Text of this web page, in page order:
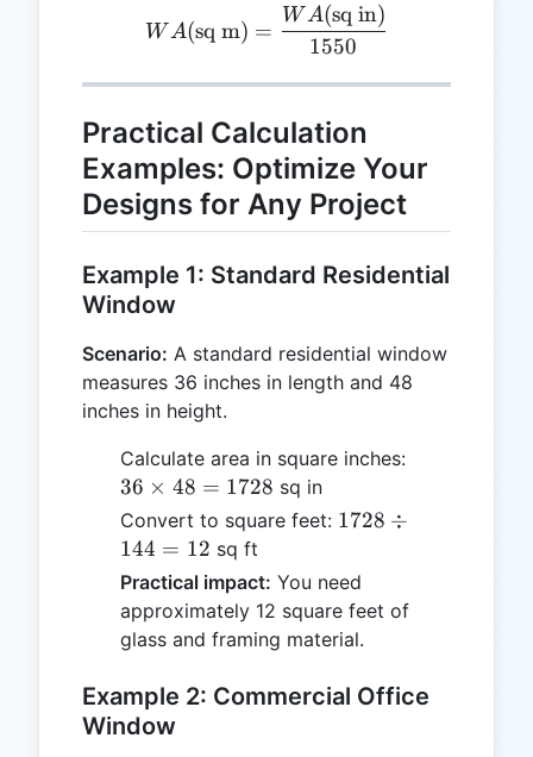
WA (\text{sq m}) =
W A(sq m) =
1550
WA(sq in)
Practical Calculation
Examples: Optimize Your
Designs for Any Project
Example 1: Standard Residential
Window
Scenario: A standard residential window
measures 36 inches in length and 48
inches in height.
Calculate area in square inches:
36 × 48 = 1728 sq in
Convert to square feet: 1728
144
= 12
1728 ÷
144 = 12 sq ft
Practical impact: You need
approximately 12 square feet of
glass and framing material.
Example 2: Commercial Office
Window